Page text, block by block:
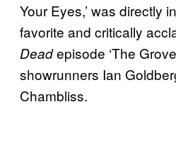
Your Eyes,’ was directly
favorite and critically
Deadepisode ‘The
showrunners Ian
Chambliss.